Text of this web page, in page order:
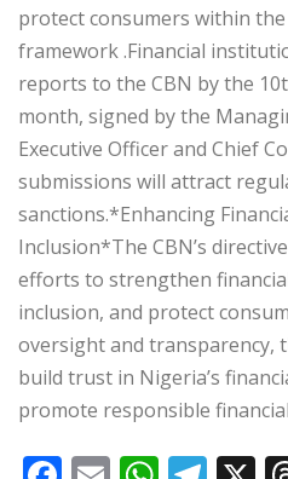
protect consumers within
framework .‎‎Financial
reports to the CBN by the
month, signed by the
Executive Officer and Chief
submissions will attract
sanctions.‎‎*Enhancing
Inclusion*‎‎The CBN’s
efforts to strengthen
inclusion, and protect
oversight and transparency,
build trust in Nigeria’s
promote responsible